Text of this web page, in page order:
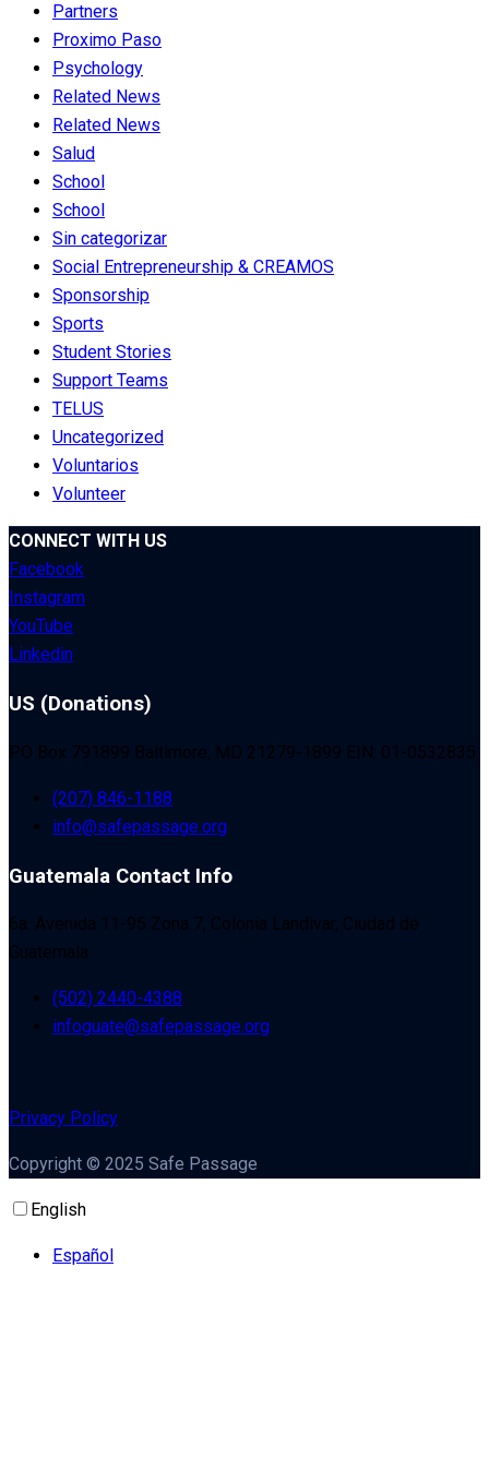
Partners
Proximo Paso
Psychology
Related News
Related News
Salud
School
School
Sin categorizar
Social Entrepreneurship & CREAMOS
Sponsorship
Sports
Student Stories
Support Teams
TELUS
Uncategorized
Voluntarios
Volunteer
CONNECT WITH US
Facebook
Instagram
YouTube
Linkedin
US (Donations)
PO Box 791899 Baltimore, MD 21279-1899 EIN: 01-0532835
(207) 846-1188
info@safepassage.org
Guatemala Contact Info
6a. Avenida 11-95 Zona 7, Colonia Landivar, Ciudad de
Guatemala
(502) 2440-4388
infoguate@safepassage.org
Privacy Policy
Copyright © 2025 Safe Passage
English
Español